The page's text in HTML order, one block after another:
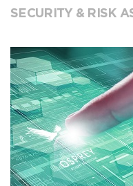
SECURITY & RISK